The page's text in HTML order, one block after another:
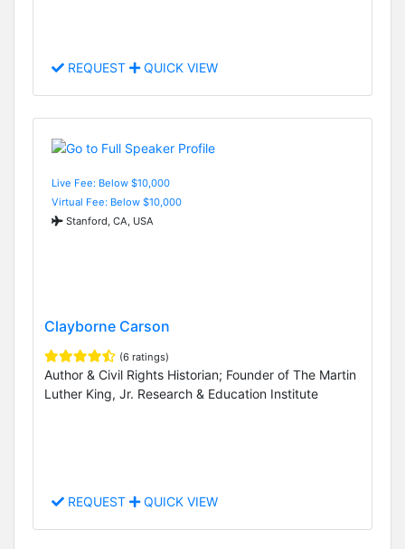
REQUEST QUICK VIEW
Live Fee: Below $10,000
Virtual Fee: Below $10,000
Stanford, CA, USA
Clayborne Carson
(6 ratings)
Author & Civil Rights Historian; Founder of The Martin
Luther King, Jr. Research & Education Institute
REQUEST QUICK VIEW